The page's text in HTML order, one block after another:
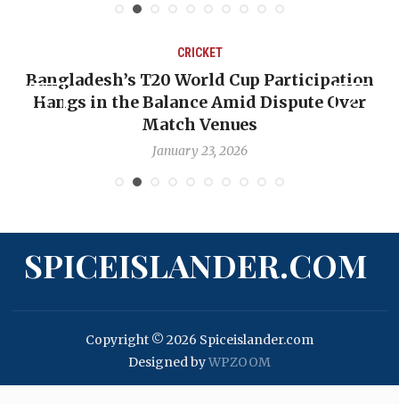
Over
OP-ED: The West Indies Must Stop
Backward — The Future Won’t Be
Nicholas Pooran
January 17, 2026
SPICEISLANDER.COM
Copyright © 2026 Spiceislander.com
Designed byWPZOOM